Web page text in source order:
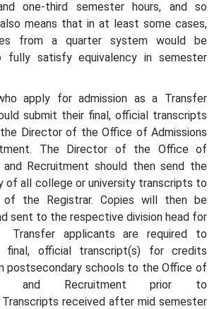
one-third semester hours, and so
also means that in at least some cases,
from a quarter system would be
fully satisfy equivalency in semester
apply for admission as a Transfer
submit their final, official transcripts
Director of the Office of Admissions
The Director of the Office of
and Recruitment should then send the
of all college or university transcripts to
of the Registrar. Copies will then be
sent to the respective division head for
Transfer applicants are required to
final, official transcript(s) for credits
postsecondary schools to the Office of
and Recruitment prior to
Transcripts received after mid semester